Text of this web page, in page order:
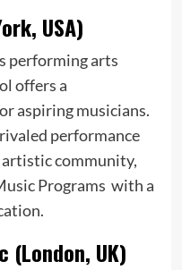
USA)
performing arts
offers a
aspiring musicians.
performance
community,
Programs with a
(London, UK)